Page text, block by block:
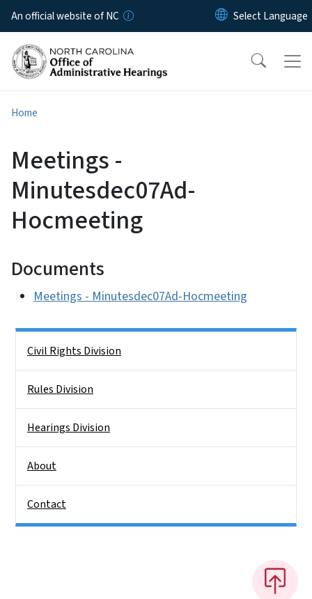
Skip to main content
An official website of NC
Home
Meetings -
Minutesdec07Ad-
Hocmeeting
Documents
Meetings - Minutesdec07Ad-Hocmeeting
Civil Rights Division
Rules Division
Hearings Division
About
Contact